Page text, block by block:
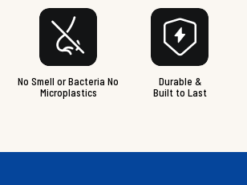
No Smell or Bacteria No
Microplastics
Durable &
Built to Last